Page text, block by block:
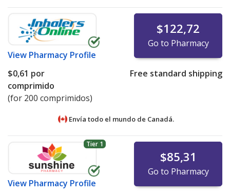
View Pharmacy Profile
$122,72
Go to Pharmacy
$0,61 por
comprimido
(for 200 comprimidos)
Free standard shipping
Envía todo el mundo de Canadá.
Tier 1
View Pharmacy Profile
$85,31
Go to Pharmacy